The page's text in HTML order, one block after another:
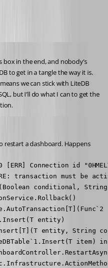
box in the end, and nobody’s
to get in a tangle the way it is.
we can stick with LiteDB
but I’ll do what I can to get the
restart a dashboard. Happens
Connection id
transaction must be
conditional,
entity)
entity, String
item)